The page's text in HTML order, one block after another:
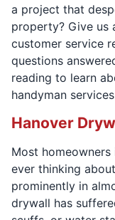
a project that
property? Give us
customer service
questions
reading to learn
handyman
Hanover
Most
ever thinking
prominently in
drywall has